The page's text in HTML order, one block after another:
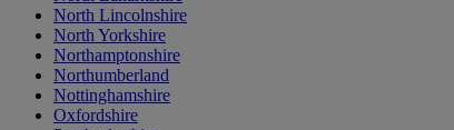
North Lincolnshire
North Yorkshire
Northamptonshire
Northumberland
Nottinghamshire
Oxfordshire